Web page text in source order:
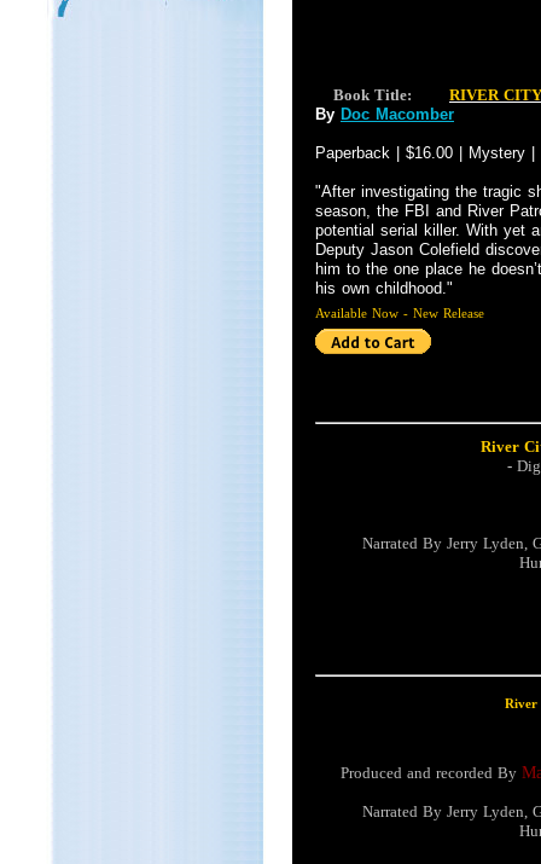
Book Title:
RIVER CITY
By Doc Macomber
Paperback | $16.00 | Mystery |
"After investigating the tragic
season, the FBI and River
potential serial killer. With yet
Deputy Jason Colefield
him to the one place he
his own childhood."
Available Now - New Release
River
-
Narrated By Jerry Lyden,
Produced and recorded By
Narrated By Jerry Lyden,